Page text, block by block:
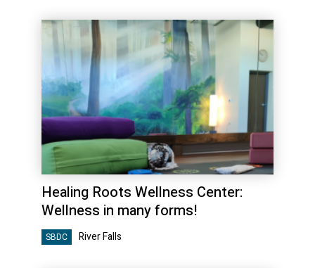
Healing Roots Wellness Center:
Wellness in many forms!
SBDC River Falls